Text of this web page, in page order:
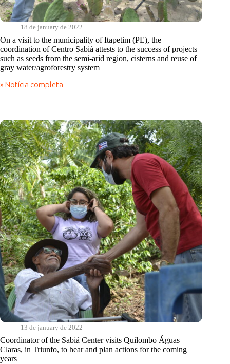
18 de january de 2022
On a visit to the municipality of Itapetim (PE), the
coordination of Centro Sabiá attests to the success of projects
such as seeds from the semi-arid region, cisterns and reuse of
gray water/agroforestry system
» Notícia completa
On
the
municipality
of
Itapetim
(PE),
the
coordination
of
Centro
Sabiá
attests
to
the
success
of
projects
such
as
seeds
from
the
semi-
arid
region,
cisterns
and
reuse
of
13 de january de 2022
Coordinator of the Sabiá Center visits Quilombo Águas
Claras, in Triunfo, to hear and plan actions for the coming
years